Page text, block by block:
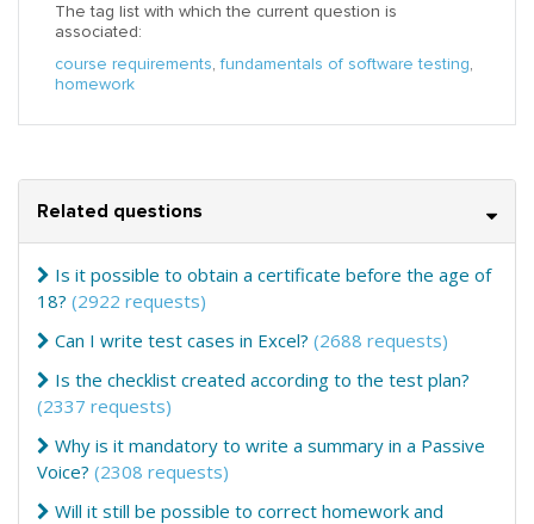
The tag list with which the current question is
associated:
course requirements,fundamentals of software testing,
homework
Related questions
Is it possible to obtain a certificate before the age of
18? (2922 requests)
Can I write test cases in Excel? (2688 requests)
Is the checklist created according to the test plan?
(2337 requests)
Why is it mandatory to write a summary in a Passive
Voice? (2308 requests)
Will it still be possible to correct homework and